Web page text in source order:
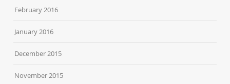
February 2016
January 2016
December 2015
November 2015